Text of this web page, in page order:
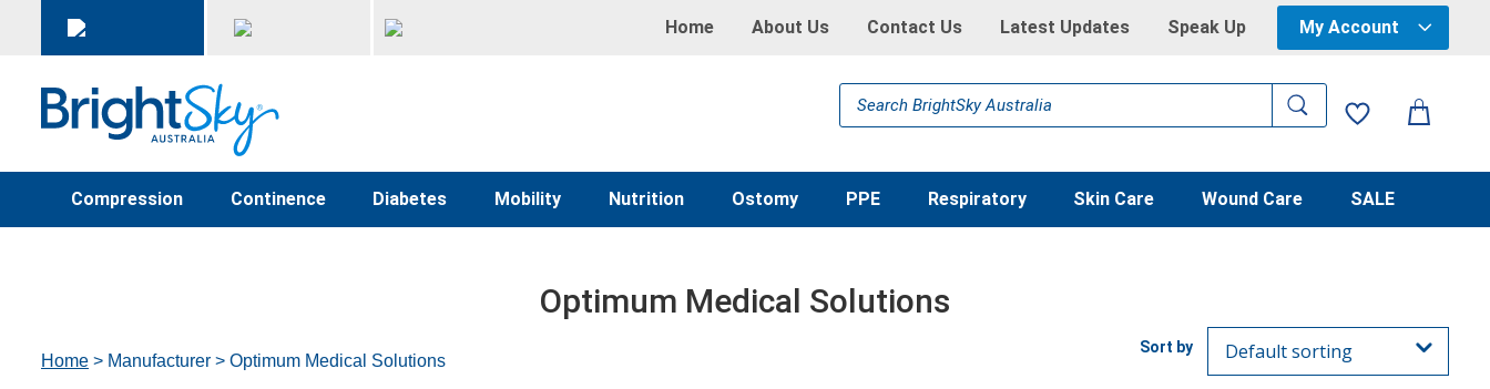
Home About Us Contact Us Latest Updates Speak Up My Account
Products
search
Compression Continence Diabetes Mobility Nutrition Ostomy PPE Respiratory Skin Care Wound Care SALE
Optimum Medical Solutions
Home > Manufacturer > Optimum Medical Solutions